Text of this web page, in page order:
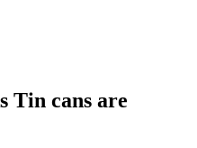
Tin cans are